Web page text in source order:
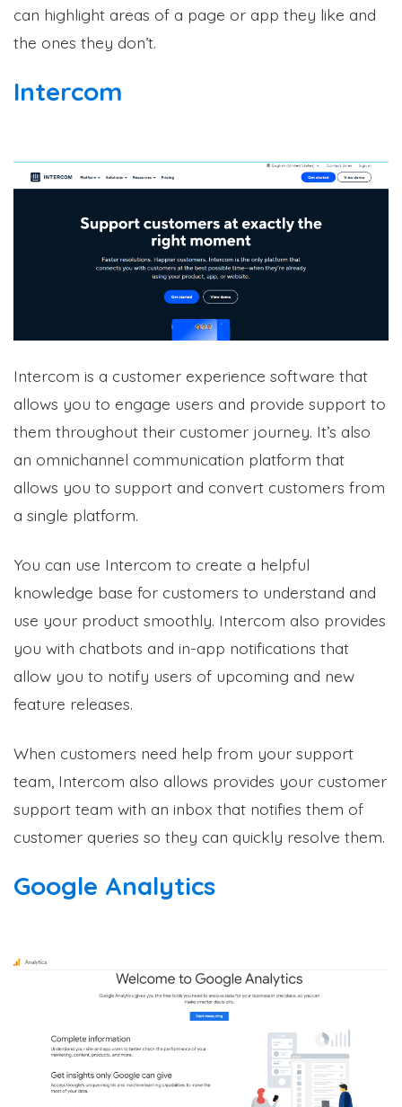
can highlight areas of a page or app they like and
the ones they don’t.
Intercom
Intercom is a customer experience software that
allows you to engage users and provide support to
them throughout their customer journey. It’s also
an omnichannel communication platform that
allows you to support and convert customers from
a single platform.
You can use Intercom to create a helpful
knowledge base for customers to understand and
use your product smoothly. Intercom also provides
you with chatbots and in-app notifications that
allow you to notify users of upcoming and new
feature releases.
When customers need help from your support
team, Intercom also allows provides your customer
support team with an inbox that notifies them of
customer queries so they can quickly resolve them.
Google Analytics